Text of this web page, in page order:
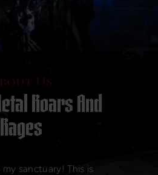
Us
Roars And
Rages
my sanctuary! This is